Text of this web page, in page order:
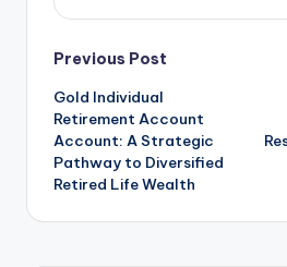
Post
navigation
Previous Post
Gold Individual
Retirement Account
Account: A Strategic
Pathway to Diversified
Retired Life Wealth